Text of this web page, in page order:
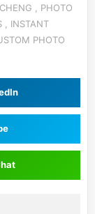
PHOTO
INSTANT
PHOTO